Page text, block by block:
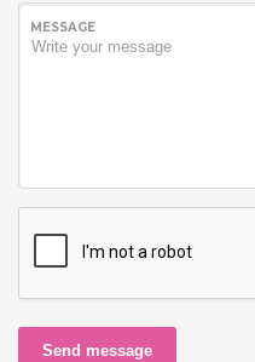
MESSAGE
Send message